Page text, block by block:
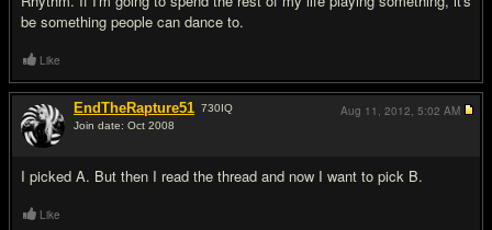
be something people can dance to.
Like
EndTheRapture51 730IQ
Join date: Oct 2008
I picked A. But then I read the thread and now I want to pick B.
Aug 11, 2012, 5:02 AM
Like